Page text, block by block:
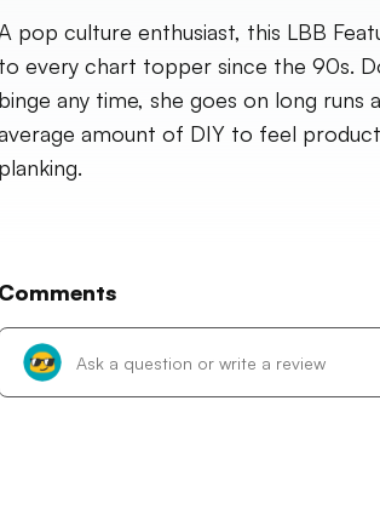
pop culture enthusiast, this LBB
to every chart topper since the 90s.
binge any time, she goes on long runs
amount of DIY to feel
planking.
Comments